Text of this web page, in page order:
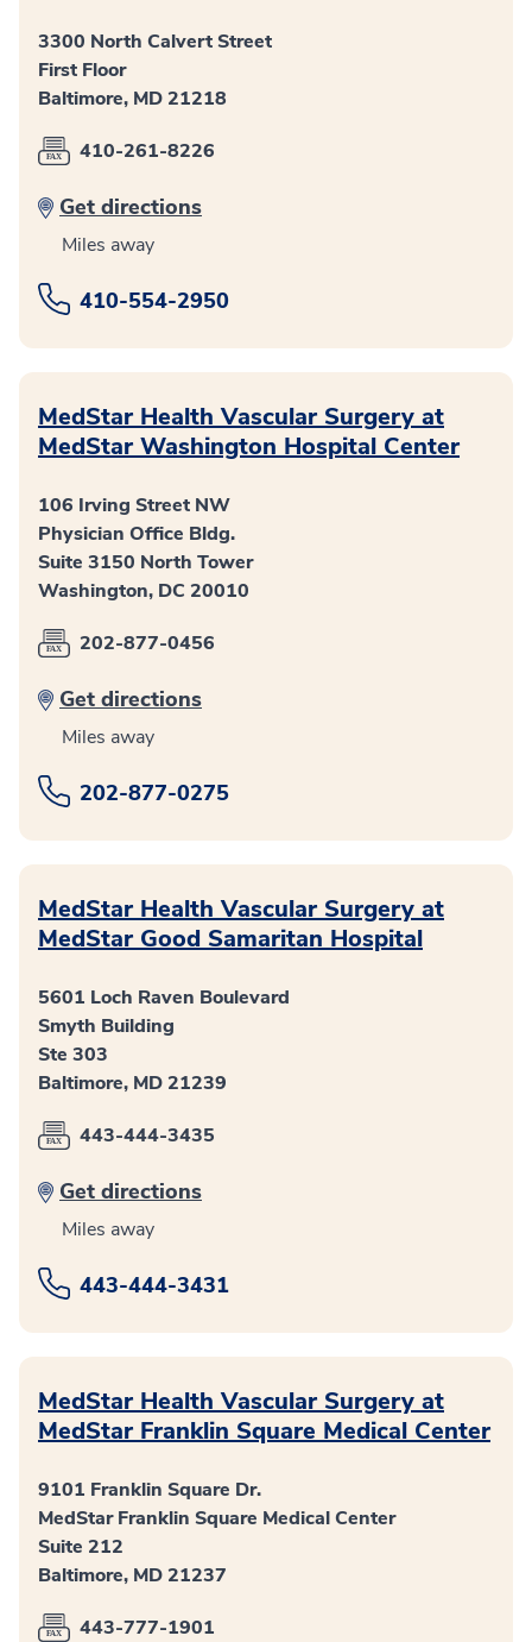
3300 North Calvert Street
First Floor
Baltimore, MD 21218
410-261-8226
Get directions
Miles away
410-554-2950
MedStar Health Vascular Surgery at
MedStar Washington Hospital Center
106 Irving Street NW
Physician Office Bldg.
Suite 3150 North Tower
Washington, DC 20010
202-877-0456
Get directions
Miles away
202-877-0275
MedStar Health Vascular Surgery at
MedStar Good Samaritan Hospital
5601 Loch Raven Boulevard
Smyth Building
Ste 303
Baltimore, MD 21239
443-444-3435
Get directions
Miles away
443-444-3431
MedStar Health Vascular Surgery at
MedStar Franklin Square Medical Center
9101 Franklin Square Dr.
MedStar Franklin Square Medical Center
Suite 212
Baltimore, MD 21237
443-777-1901